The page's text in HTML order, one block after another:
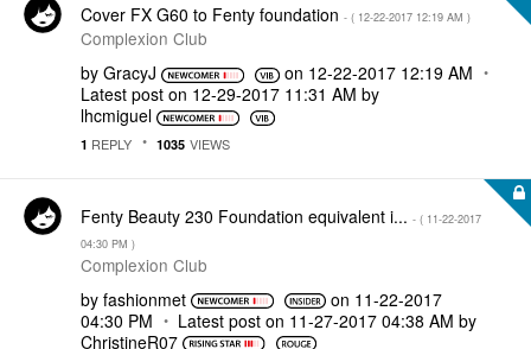
Cover FX G60 to Fenty foundation - ( ‎12-22-2017 12:19 AM )
Complexion Club
by GracyJ on ‎12-22-2017 12:19 AM
Latest post on ‎12-29-2017 11:31 AM by
lhcmiguel
1 REPLY 1035 VIEWS
Fenty Beauty 230 Foundation equivalent i... - ( ‎11-22-2017
04:30 PM )
Complexion Club
by fashionmet on ‎11-22-2017
04:30 PM
Latest post on ‎11-27-2017 04:38 AM by
ChristineR07